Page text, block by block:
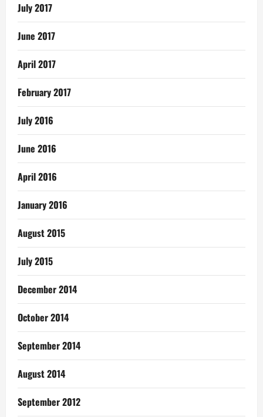
July 2017
June 2017
April 2017
February 2017
July 2016
June 2016
April 2016
January 2016
August 2015
July 2015
December 2014
October 2014
September 2014
August 2014
September 2012